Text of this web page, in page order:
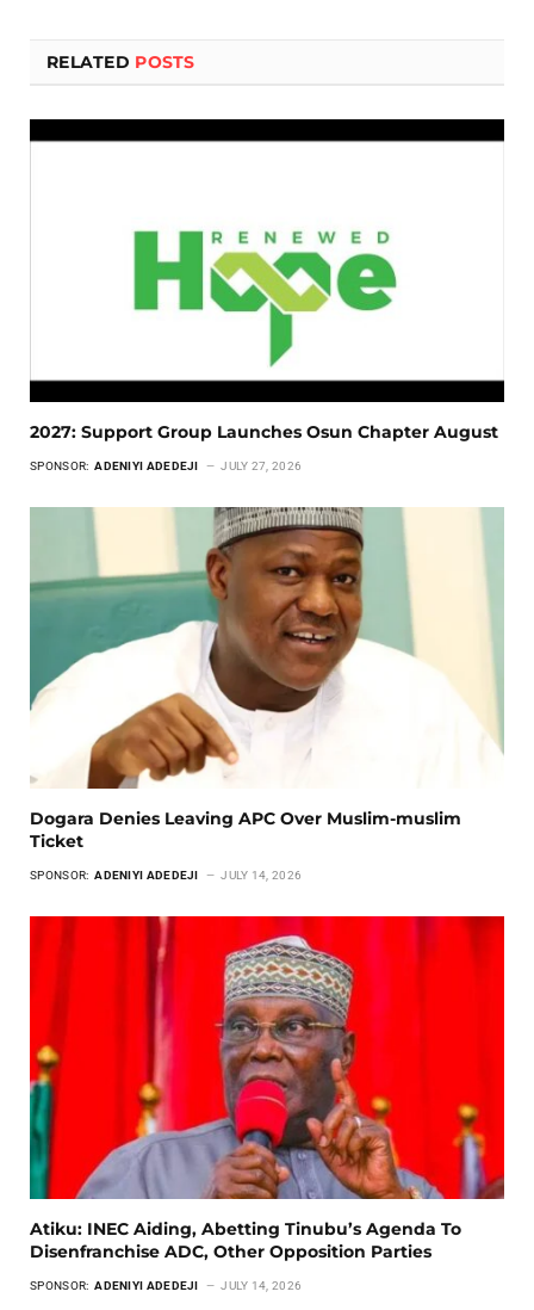
RELATED POSTS
2027: Support Group Launches Osun Chapter August
SPONSOR: ADENIYI ADEDEJI JULY 27, 2026
Dogara Denies Leaving APC Over Muslim-muslim
Ticket
SPONSOR: ADENIYI ADEDEJI JULY 14, 2026
Atiku: INEC Aiding, Abetting Tinubu’s Agenda To
Disenfranchise ADC, Other Opposition Parties
SPONSOR: ADENIYI ADEDEJI JULY 14, 2026